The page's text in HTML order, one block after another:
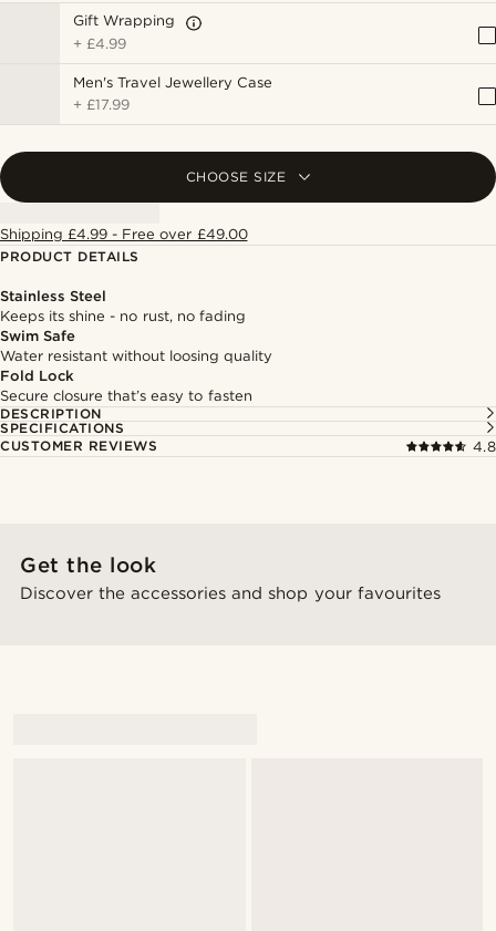
Gift Wrapping
+ £4.99
Men's Travel Jewellery Case
+ £17.99
CHOOSE SIZE
Shipping £4.99 - Free over £49.00
PRODUCT DETAILS
Stainless Steel
Keeps its shine - no rust, no fading
Swim Safe
Water resistant without loosing quality
Fold Lock
Secure closure that’s easy to fasten
DESCRIPTION
SPECIFICATIONS
CUSTOMER REVIEWS
4.8
Get the look
Discover the accessories and shop your favourites